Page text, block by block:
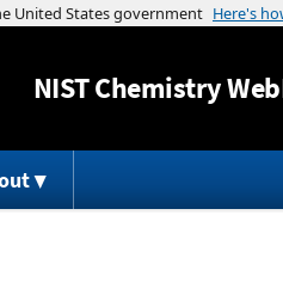
NISTChemistry